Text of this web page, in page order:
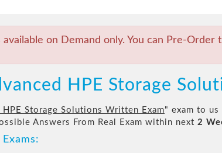
available on Demand only. You can Pre-
HPE Storage
HPE Storage Solutions Written Exam" exam to us
Answers From Real Exam within next 2